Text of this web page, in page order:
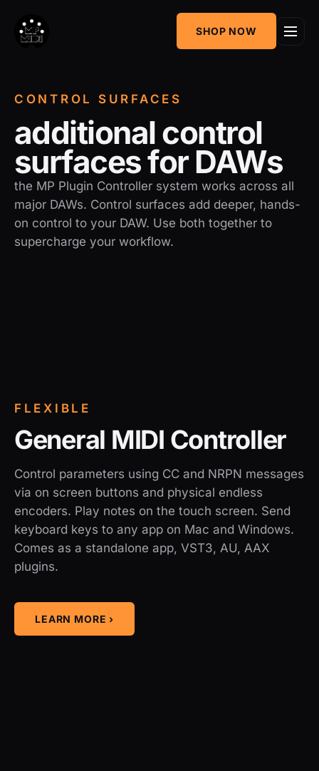
Mixing Utility
Arpeggiator
SHOP NOW
CONTROL SURFACES
additionalcontrol
surfacesforDAWs
the MP Plugin Controller system works across all
major DAWs. Control surfaces add deeper, hands-
on control to your DAW. Use both together to
supercharge your workflow.
FLEXIBLE
General MIDI Controller
Control parameters using CC and NRPN messages
via on screen buttons and physical endless
encoders. Play notes on the touch screen. Send
keyboard keys to any app on Mac and Windows.
Comes as a standalone app, VST3, AU, AAX
plugins.
LEARN MORE ›